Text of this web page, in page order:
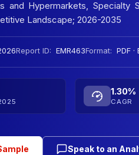
and Hypermarkets, Specialty
Landscape; 2026-2035
Report ID: EMR463Format: PDF ·
1.30%
CAGR
Speak to an